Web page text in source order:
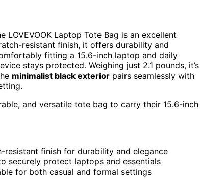
Laptop Tote Bag is an excellent
resistant finish, it offers durability and
fitting a 15.6-inch laptop and daily
stays protected. Weighing just 2.1 pounds, it’s
minimalist black exterior pairs seamlessly with
and versatile tote bag to carry their 15.6-inch
finish for durability and elegance
securely protect laptops and essentials
for both casual and formal settings